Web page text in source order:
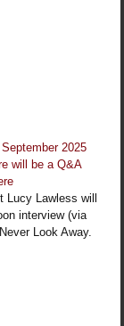
2025
will be a Q&A
Lawless will
interview (via
Look Away.